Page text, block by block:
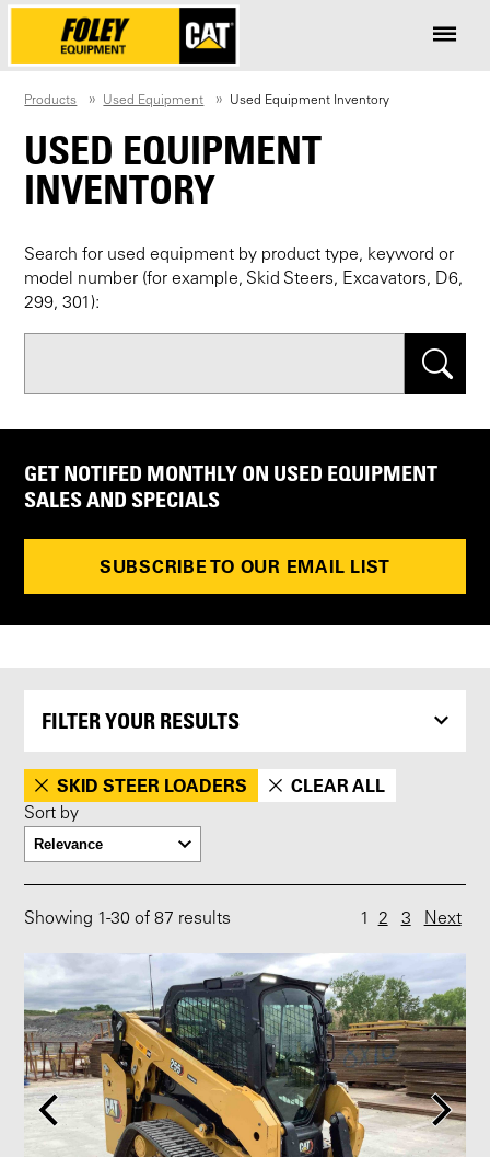
Products Used Equipment Used Equipment Inventory
USED EQUIPMENT
INVENTORY
Search for used equipment by product type, keyword or
model number (for example, Skid Steers, Excavators, D6,
299, 301):
Search
GET NOTIFED MONTHLY ON USED EQUIPMENT
SALES AND SPECIALS
SUBSCRIBE TO OUR EMAIL LIST
FILTER YOUR RESULTS
SKID STEER LOADERS CLEAR ALL
Sort by
Showing 1-30 of 87 results 1 2 3 Next